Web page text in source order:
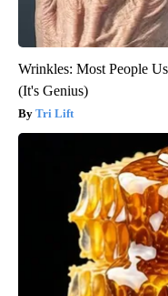
Wrinkles: Most People
(It's Genius)
Tri Lift